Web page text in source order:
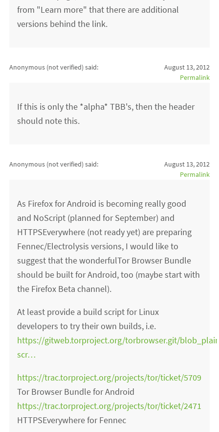
from "Learn more" that there are additional
versions behind the link.
Anonymous (not verified) said:
August 13, 2012
Permalink
If this is only the *alpha* TBB's, then the header
should note this.
Anonymous (not verified) said:
August 13, 2012
Permalink
As Firefox for Android is becoming really good
and NoScript (planned for September) and
HTTPSEverywhere (not ready yet) are preparing
Fennec/Electrolysis versions, I would like to
suggest that the wonderfulTor Browser Bundle
should be built for Android, too (maybe start with
the Firefox Beta channel).
At least provide a build script for Linux
developers to try their own builds, i.e.
https://gitweb.torproject.org/torbrowser.git/
scr…
https://trac.torproject.org/projects/tor/ticket/5709
Tor Browser Bundle for Android
https://trac.torproject.org/projects/tor/ticket/2471
HTTPSEverywhere for Fennec